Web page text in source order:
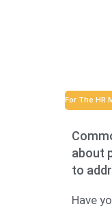
For The HR
about
to
Have